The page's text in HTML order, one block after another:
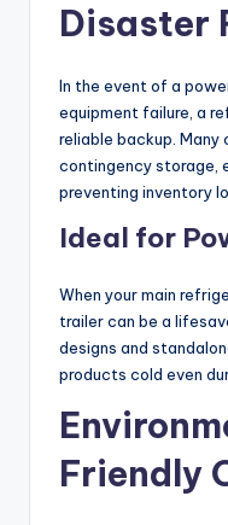
Disaster
In the event of a
equipment failure, a
reliable backup. Many
contingency storage,
preventing inventory
Ideal for
When your main
trailer can be a
designs and
products cold even
Friendly